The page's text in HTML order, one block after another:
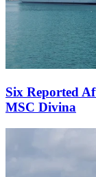
Six Reported
MSC Divina